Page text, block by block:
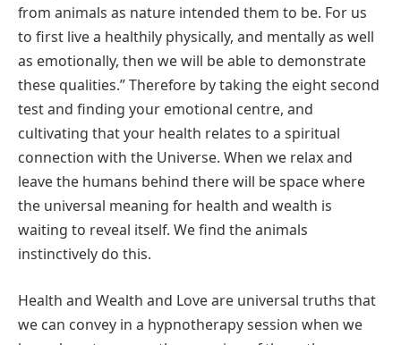
from animals as nature intended them to be. For us
to first live a healthily physically, and mentally as well
as emotionally, then we will be able to demonstrate
these qualities.” Therefore by taking the eight second
test and finding your emotional centre, and
cultivating that your health relates to a spiritual
connection with the Universe. When we relax and
leave the humans behind there will be space where
the universal meaning for health and wealth is
waiting to reveal itself. We find the animals
instinctively do this.
Health and Wealth and Love are universal truths that
we can convey in a hypnotherapy session when we